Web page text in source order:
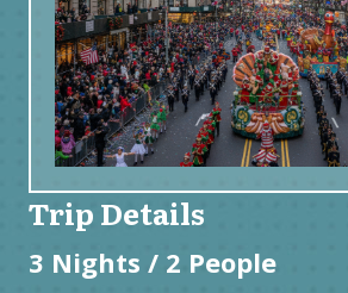
Trip Details
3 Nights / 2 People